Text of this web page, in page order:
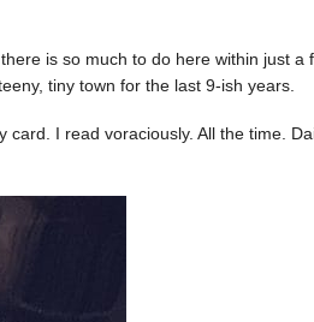
is so much to do here within just a
tiny town for the last 9-ish years.
I read voraciously. All the time.